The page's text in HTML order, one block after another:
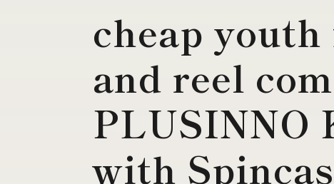
cheap
and reel
PLUSINNO
with